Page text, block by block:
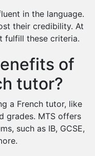
in the language.
their credibility. At
fulfill these criteria.
of
tutor?
a French tutor, like
grades. MTS offers
such as IB, GCSE,